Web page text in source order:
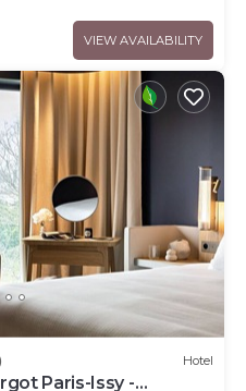
VIEW AVAILABILITY
Hotel
Paris-Issy -